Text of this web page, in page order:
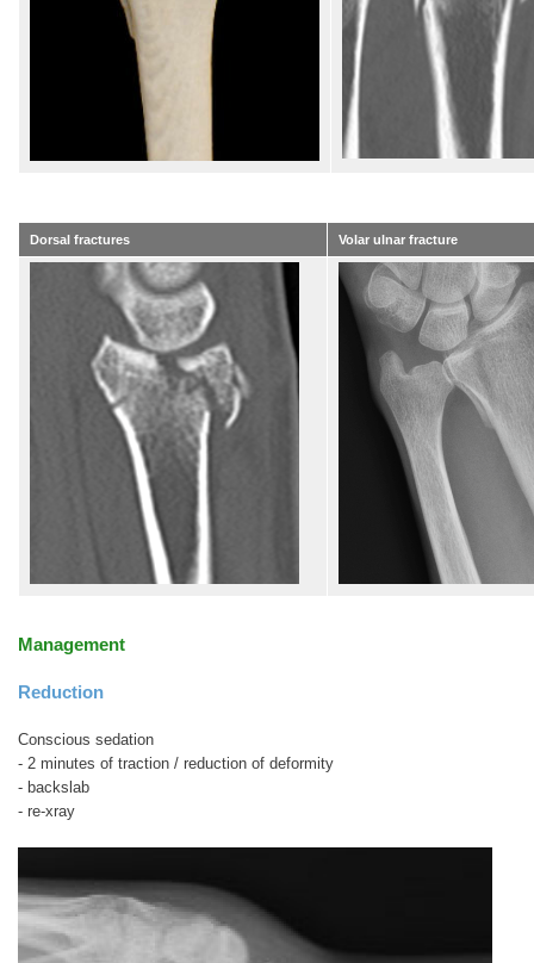
Dorsal fractures Volar ulnar fracture
Management
Reduction
Conscious sedation
- 2 minutes of traction / reduction of deformity
- backslab
- re-xray